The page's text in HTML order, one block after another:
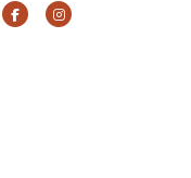
FacebookInstagram